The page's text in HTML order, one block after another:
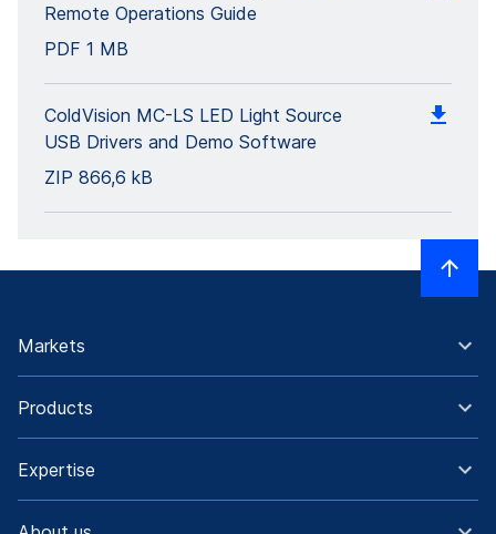
Remote Operations Guide
PDF 1 MB
ColdVision MC-LS LED Light Source
USB Drivers and Demo Software
ZIP 866,6 kB
Markets
Products
Expertise